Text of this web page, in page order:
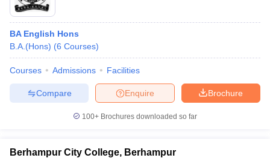
BA English Hons
B.A.(Hons) (6 Courses)
Courses Admissions Facilities
Brochure
Enquire
Compare
100+ Brochures downloaded so far
Berhampur City College, Berhampur